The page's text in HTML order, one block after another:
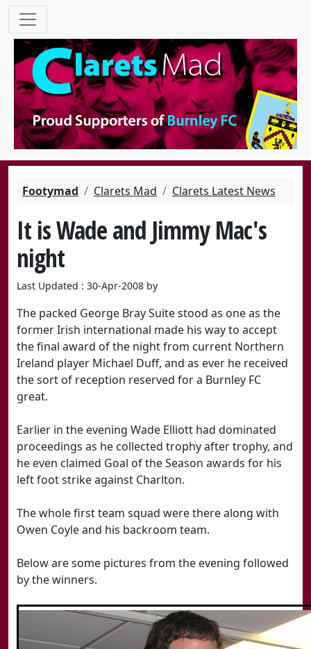
Footymad Clarets Mad Clarets Latest News
It is Wade and Jimmy Mac's
night
Last Updated : 30-Apr-2008 by
The packed George Bray Suite stood as one as the
former Irish international made his way to accept
the final award of the night from current Northern
Ireland player Michael Duff, and as ever he received
the sort of reception reserved for a Burnley FC
great.
Earlier in the evening Wade Elliott had dominated
proceedings as he collected trophy after trophy, and
he even claimed Goal of the Season awards for his
left foot strike against Charlton.
The whole first team squad were there along with
Owen Coyle and his backroom team.
Below are some pictures from the evening followed
by the winners.